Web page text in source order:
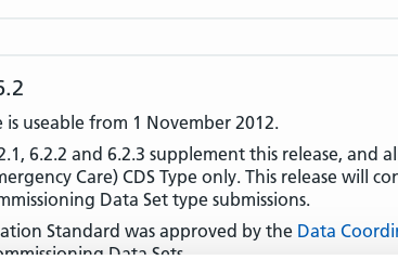
is useable from 1 November 2012.
6.2.2 and 6.2.3 supplement this release, and
Care) CDS Type only. This release will
Data Set type submissions.
Standard was approved by the Data
Data Sets.